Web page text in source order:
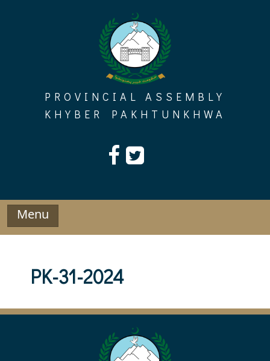
PROVINCIAL ASSEMBLY
KHYBER PAKHTUNKHWA
Menu
PK-31-2024